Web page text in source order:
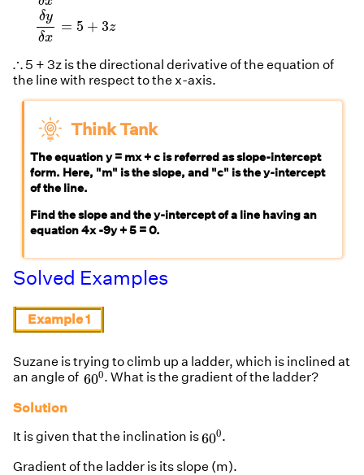
δy
δx
= 5 + 3z
∴
∴ 5 + 3z is the directional derivative of the equation of
the line with respect to the x-axis.
Think Tank
The equation y = mx + c is referred as slope-intercept
form. Here, "m" is the slope, and "c" is the y-intercept
of the line.
Find the slope and the y-intercept of a line having an
equation 4x -9y + 5 = 0.
Solved Examples
Example 1
Suzane is trying to climb up a ladder, which is inclined at
an angle of 600
600
. What is the gradient of the ladder?
Solution
It is given that the inclination is600
600.
Gradient of the ladder is its slope (m).